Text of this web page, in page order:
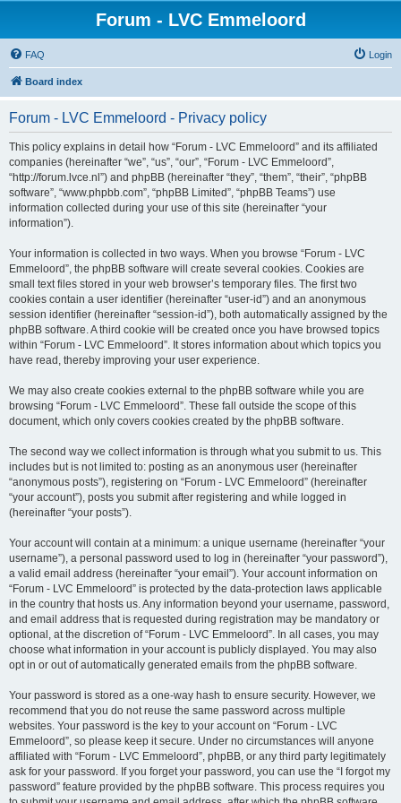
Forum - LVC Emmeloord
FAQ Login
Board index
Forum - LVC Emmeloord - Privacy policy
This policy explains in detail how “Forum - LVC Emmeloord” and its affiliated
companies (hereinafter “we”, “us”, “our”, “Forum - LVC Emmeloord”,
“http://forum.lvce.nl”) and phpBB (hereinafter “they”, “them”, “their”, “phpBB
software”, “www.phpbb.com”, “phpBB Limited”, “phpBB Teams”) use
information collected during your use of this site (hereinafter “your
information”).
Your information is collected in two ways. When you browse “Forum - LVC
Emmeloord”, the phpBB software will create several cookies. Cookies are
small text files stored in your web browser’s temporary files. The first two
cookies contain a user identifier (hereinafter “user-id”) and an anonymous
session identifier (hereinafter “session-id”), both automatically assigned by the
phpBB software. A third cookie will be created once you have browsed topics
within “Forum - LVC Emmeloord”. It stores information about which topics you
have read, thereby improving your user experience.
We may also create cookies external to the phpBB software while you are
browsing “Forum - LVC Emmeloord”. These fall outside the scope of this
document, which only covers cookies created by the phpBB software.
The second way we collect information is through what you submit to us. This
includes but is not limited to: posting as an anonymous user (hereinafter
“anonymous posts”), registering on “Forum - LVC Emmeloord” (hereinafter
“your account”), posts you submit after registering and while logged in
(hereinafter “your posts”).
Your account will contain at a minimum: a unique username (hereinafter “your
username”), a personal password used to log in (hereinafter “your password”),
a valid email address (hereinafter “your email”). Your account information on
“Forum - LVC Emmeloord” is protected by the data-protection laws applicable
in the country that hosts us. Any information beyond your username, password,
and email address that is requested during registration may be mandatory or
optional, at the discretion of “Forum - LVC Emmeloord”. In all cases, you may
choose what information in your account is publicly displayed. You may also
opt in or out of automatically generated emails from the phpBB software.
Your password is stored as a one-way hash to ensure security. However, we
recommend that you do not reuse the same password across multiple
websites. Your password is the key to your account on “Forum - LVC
Emmeloord”, so please keep it secure. Under no circumstances will anyone
affiliated with “Forum - LVC Emmeloord”, phpBB, or any third party legitimately
ask for your password. If you forget your password, you can use the “I forgot my
password” feature provided by the phpBB software. This process requires you